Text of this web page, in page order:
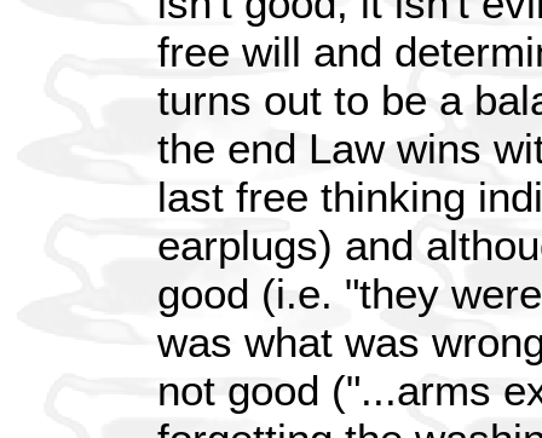
free will and
turns out to be a
the end Law wins
last free thinking
earplugs) and
good (i.e. "they
was what was
not good ("...arms